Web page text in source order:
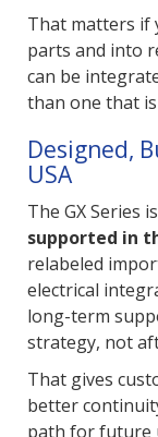
That matters if
parts and into
can be
than one that
Designed,
USA
The GX Series is
supported in
relabeled
electrical
long-term
strategy, not
That gives
better
path for future